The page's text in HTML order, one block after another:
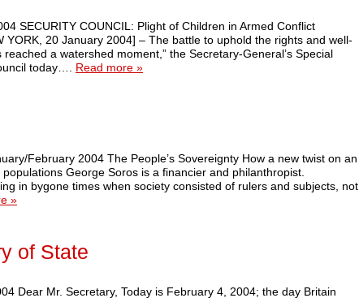
SECURITY COUNCIL: Plight of Children in Armed Conflict
YORK, 20 January 2004] – The battle to uphold the rights and well-
a watershed moment,” the Secretary-General’s Special
today…. Read more »
February 2004 The People’s Sovereignty How a new twist on an
George Soros is a financier and philanthropist.
in bygone times when society consisted of rulers and subjects, not
»
of State
Dear Mr. Secretary, Today is February 4, 2004; the day Britain